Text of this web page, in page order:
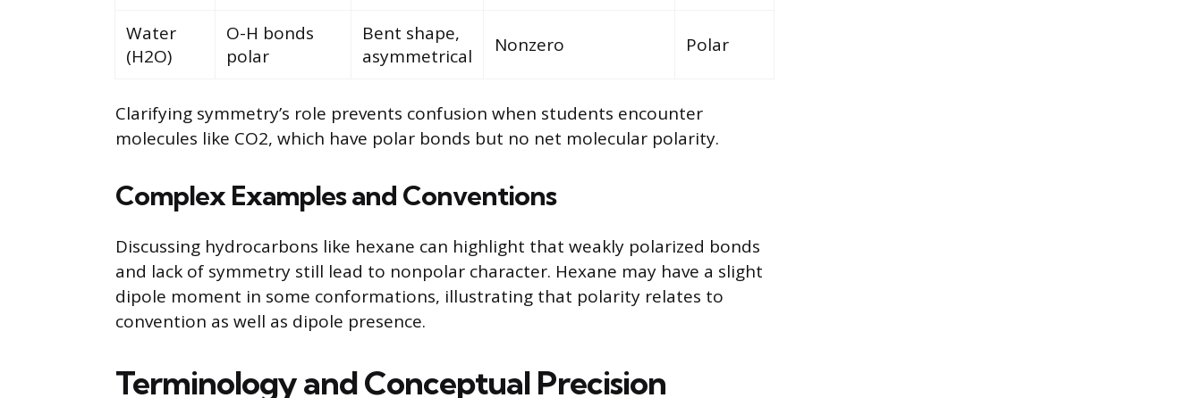
Water
(H2O)
O-H bonds
polar
Bent shape,
asymmetrical
Nonzero Polar
Clarifying symmetry’s role prevents confusion when students encounter
molecules like CO2, which have polar bonds but no net molecular polarity.
Complex Examples and Conventions
Discussing hydrocarbons like hexane can highlight that weakly polarized bonds
and lack of symmetry still lead to nonpolar character. Hexane may have a slight
dipole moment in some conformations, illustrating that polarity relates to
convention as well as dipole presence.
Terminology and Conceptual Precision